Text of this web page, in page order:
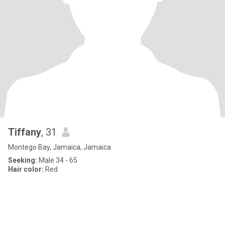
Tiffany, 31
Montego Bay, Jamaica, Jamaica
Seeking: Male 34 - 65
Hair color: Red